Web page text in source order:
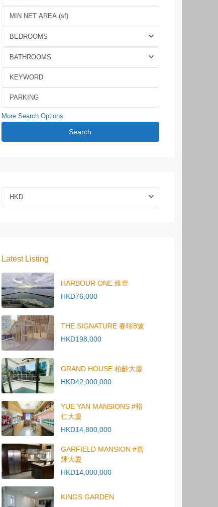
BEDROOMS
BATHROOMS
More Search Options
Search
HKD
Latest Listing
HARBOUR ONE 維壹
HKD76,000
THE SIGNATURE 春暉8號
HKD198,000
GRAND HOUSE 柏齡大廈
HKD42,000,000
YUE YAN MANSIONS #裕
仁大廈
HKD14,800,000
GARFIELD MANSION #嘉
輝大廈
HKD14,000,000
KINGS GARDEN